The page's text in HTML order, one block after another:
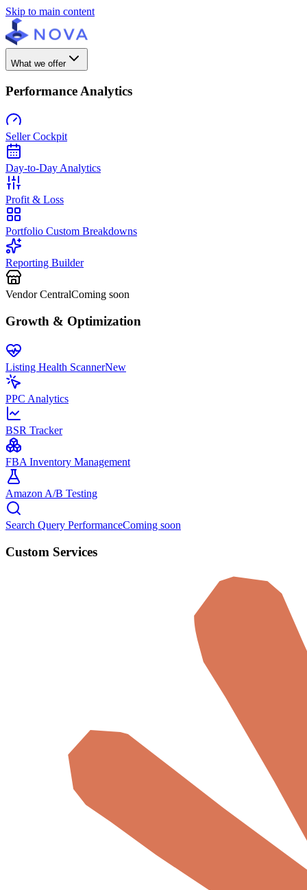
Skip to main content
What we offer
Performance Analytics
Seller Cockpit
Day-to-Day Analytics
Profit & Loss
Portfolio Custom Breakdowns
Reporting Builder
Vendor CentralComing soon
Growth & Optimization
Listing Health ScannerNew
PPC Analytics
BSR Tracker
FBA Inventory Management
Amazon A/B Testing
Search Query PerformanceComing soon
Custom Services